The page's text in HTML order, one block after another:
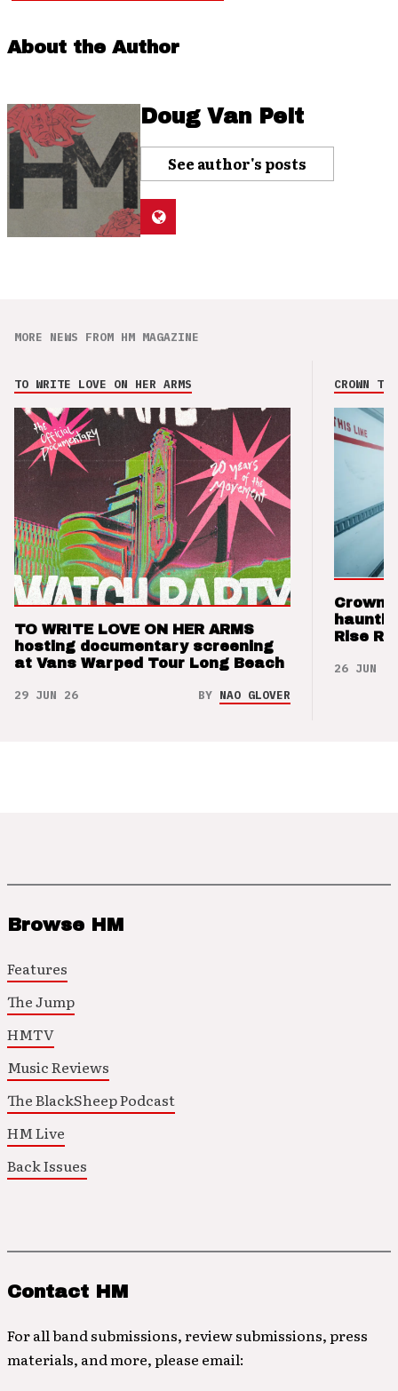
About the Author
Doug Van Pelt
See author's posts
MORE NEWS FROM HM MAGAZINE
TO WRITE LOVE ON HER ARMS
TO WRITE LOVE ON HER ARMS
hosting documentary screening
at Vans Warped Tour Long Beach
29 JUN 26 BY NAO GLOVER
CROWN
Crown
Rise
26 JUN 26
Browse HM
Features
The Jump
HMTV
Music Reviews
The BlackSheep Podcast
HM Live
Back Issues
Contact HM
For all band submissions, review submissions, press
materials, and more, please email: